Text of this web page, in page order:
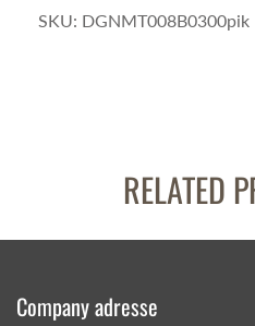
SKU: DGNMT008B0300pik
RELATED
Company adresse